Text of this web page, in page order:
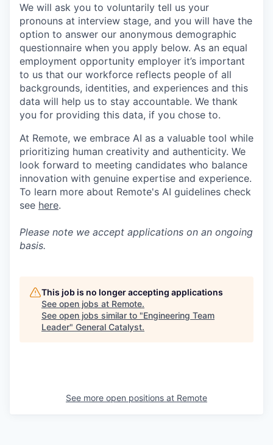
We will ask you to voluntarily tell us your
pronouns at interview stage, and you will have the
option to answer our anonymous demographic
questionnaire when you apply below. As an equal
employment opportunity employer it’s important
to us that our workforce reflects people of all
backgrounds, identities, and experiences and this
data will help us to stay accountable. We thank
you for providing this data, if you chose to.
At Remote, we embrace AI as a valuable tool while
prioritizing human creativity and authenticity. We
look forward to meeting candidates who balance
innovation with genuine expertise and experience.
To learn more about Remote's AI guidelines check
see here.
Please note we accept applications on an ongoing
basis.
This job is no longer accepting applications
See open jobs at Remote.
See open jobs similar to "Engineering Team
Leader" General Catalyst.
See more open positions at Remote